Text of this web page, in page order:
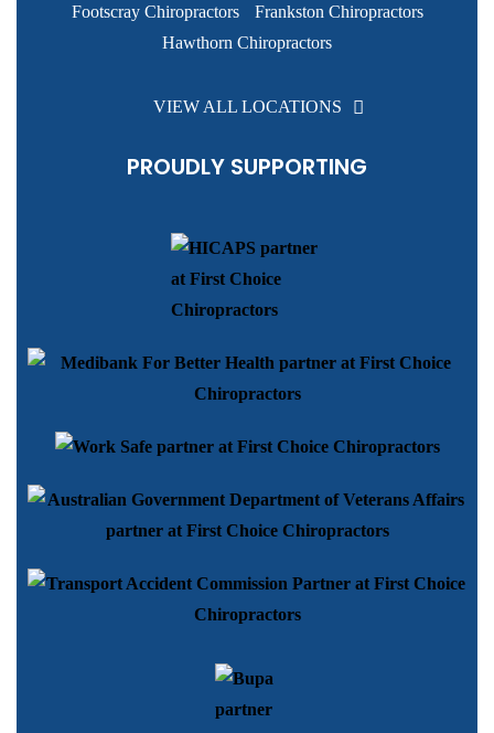
Footscray Chiropractors
Frankston Chiropractors
Hawthorn Chiropractors
VIEW ALL LOCATIONS
PROUDLY SUPPORTING